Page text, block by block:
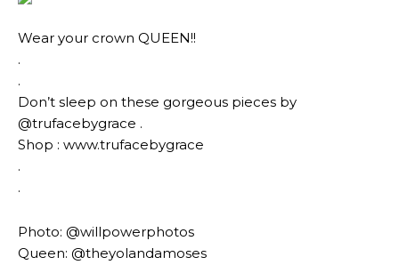
Wear your crown QUEEN!!
.
.
Don’t sleep on these gorgeous pieces by
@trufacebygrace .
Shop : www.trufacebygrace
.
.
Photo: @willpowerphotos
Queen: @theyolandamoses